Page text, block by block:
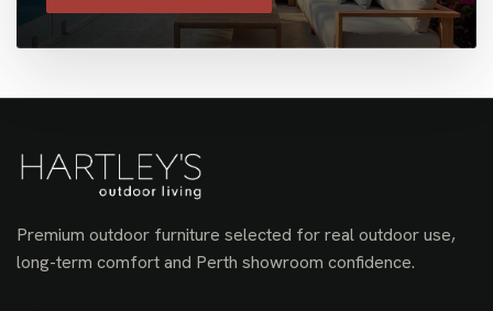
Premium outdoor furniture selected for real outdoor use,
long-term comfort and Perth showroom confidence.